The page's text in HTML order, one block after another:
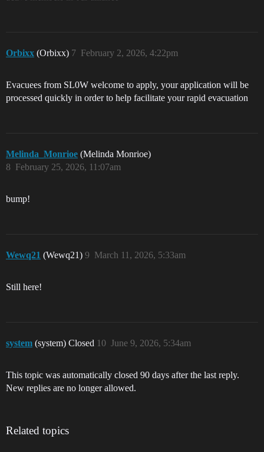
Orbixx (Orbixx) February 2, 2026, 4:22pm
7
Evacuees from SL0W welcome to apply, your application will be
processed quickly in order to help facilitate your rapid evacuation
Melinda_Monrioe (Melinda Monrioe)
February 25, 2026, 11:07am
8
bump!
Wewq21 (Wewq21) March 11, 2026, 5:33am
9
Still here!
system (system) Closed June 9, 2026, 5:34am
10
This topic was automatically closed 90 days after the last reply.
New replies are no longer allowed.
Related topics